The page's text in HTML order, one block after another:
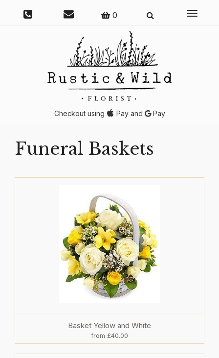
0
Toggle
Checkout using Pay and Pay
Funeral Baskets
Basket Yellow and White
from £40.00